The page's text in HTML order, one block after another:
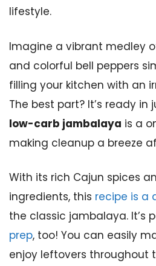
lifestyle.
Imagine a vibrant medley
and colorful bell peppers
filling your kitchen with an
The best part? It’s ready in
low-carb jambalaya is a
making cleanup a breeze
With its rich Cajun spices
ingredients, this recipe is a
the classic jambalaya. It’s
prep, too! You can easily
enjoy leftovers throughout